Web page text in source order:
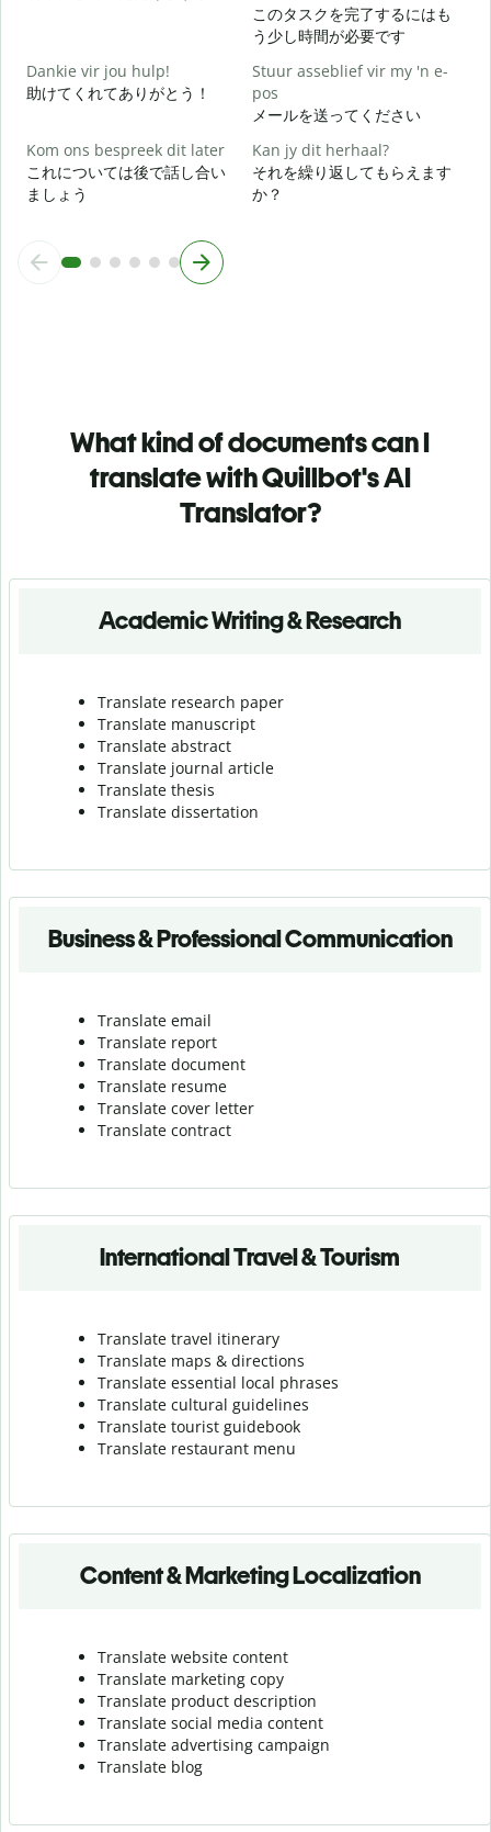
このタスクを完了するにはも
う少し時間が必要です
Dankie vir jou hulp!
助けてくれてありがとう！
Stuur asseblief vir my 'n e-
pos
メールを送ってください
Kom ons bespreek dit later
これについては後で話し合い
ましょう
Kan jy dit herhaal?
それを繰り返してもらえます
か？
What kind of documents can I
translate with Quillbot's AI
Translator?
Academic Writing & Research
Translate research paper
Translate manuscript
Translate abstract
Translate journal article
Translate thesis
Translate dissertation
Business & Professional Communication
Translate email
Translate report
Translate document
Translate resume
Translate cover letter
Translate contract
International Travel & Tourism
Translate travel itinerary
Translate maps & directions
Translate essential local phrases
Translate cultural guidelines
Translate tourist guidebook
Translate restaurant menu
Content & Marketing Localization
Translate website content
Translate marketing copy
Translate product description
Translate social media content
Translate advertising campaign
Translate blog